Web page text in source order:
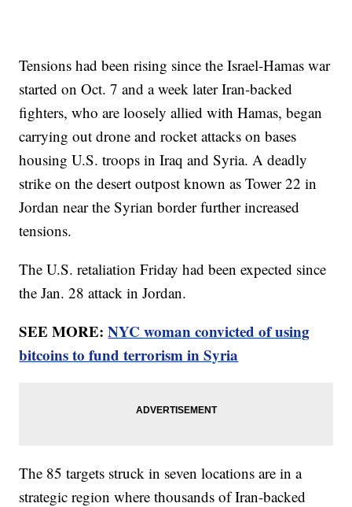
Tensions had been rising since the Israel-Hamas war
started on Oct. 7 and a week later Iran-backed
fighters, who are loosely allied with Hamas, began
carrying out drone and rocket attacks on bases
housing U.S. troops in Iraq and Syria. A deadly
strike on the desert outpost known as Tower 22 in
Jordan near the Syrian border further increased
tensions.
The U.S. retaliation Friday had been expected since
the Jan. 28 attack in Jordan.
SEE MORE:NYC woman convicted of using
bitcoins to fund terrorism in Syria
The 85 targets struck in seven locations are in a
strategic region where thousands of Iran-backed